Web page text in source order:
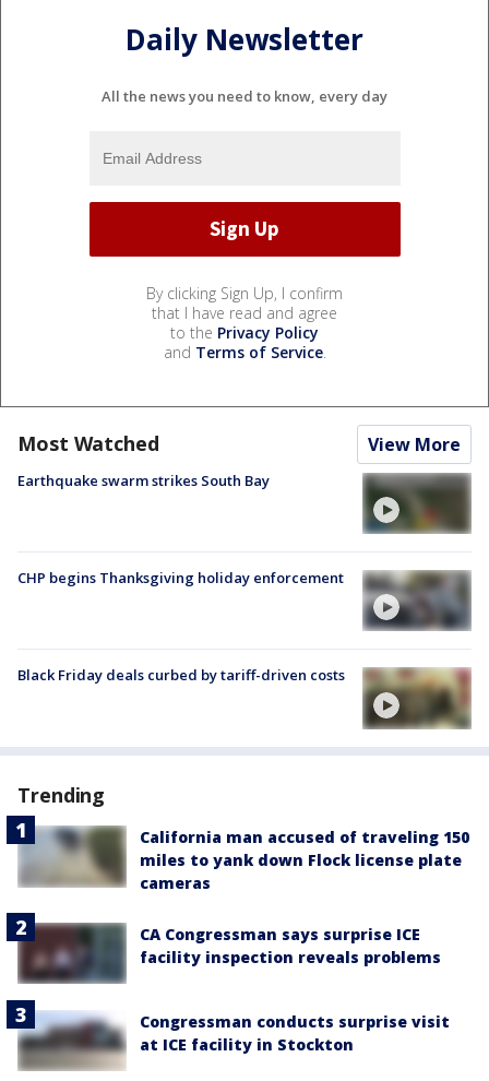
Daily Newsletter
All the news you need to know, every day
By clicking Sign Up, I confirm
that I have read and agree
to the Privacy Policy
and Terms of Service.
Most Watched View More
Earthquake swarm strikes South Bay
CHP begins Thanksgiving holiday enforcement
Black Friday deals curbed by tariff-driven costs
Trending
California man accused of traveling 150
miles to yank down Flock license plate
cameras
CA Congressman says surprise ICE
facility inspection reveals problems
Congressman conducts surprise visit
at ICE facility in Stockton